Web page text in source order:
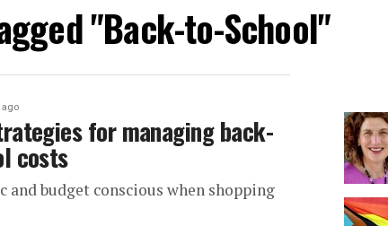
"Back-to-School"
ago
for managing back-
costs
and budget conscious when shopping